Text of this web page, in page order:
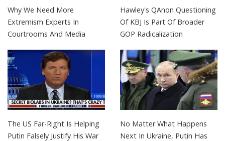
Why We Need More
Extremism Experts In
Courtrooms And Media
Hawley's QAnon Questioning
Of KBJ Is Part Of Broader
GOP Radicalization
The US Far-Right Is Helping
Putin Falsely Justify His War
No Matter What Happens
Next In Ukraine, Putin Has